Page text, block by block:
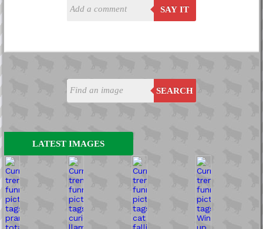
SEARCH
LATEST IMAGES
SAY IT